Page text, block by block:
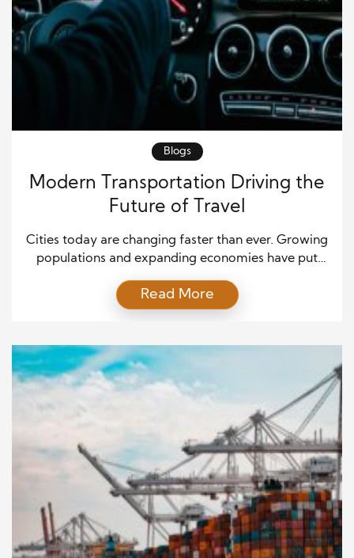
Blogs
Modern Transportation Driving the
Future of Travel
Cities today are changing faster than ever. Growing
populations and expanding economies have put
congested, public transit struggles to keep up, and
pollution is rising. People spend hours in traffic and
solutions are stepping in to solve these problems.
These solutions aim to […]
Read More